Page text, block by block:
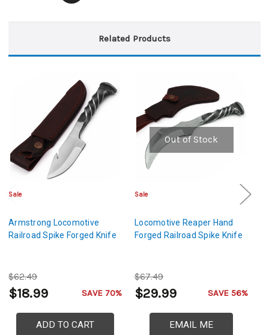
Related Products
Sale
Armstrong Locomotive
Railroad Spike Forged Knife
$62.49
$18.99 SAVE 70%
ADD TO CART
Out of Stock
Sale
Locomotive Reaper Hand
Forged Railroad Spike Knife
$67.49
$29.99 SAVE 56%
EMAIL ME